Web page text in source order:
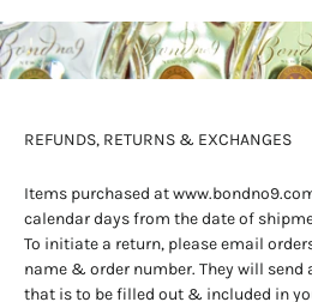
REFUNDS, RETURNS & EXCHANGES
Items purchased at
calendar days from the date of
To initiate a return, please email
name & order number. They will
that is to be filled out & included in